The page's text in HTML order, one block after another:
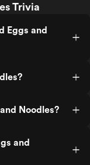
Trivia
Eggs and
Noodles?
and